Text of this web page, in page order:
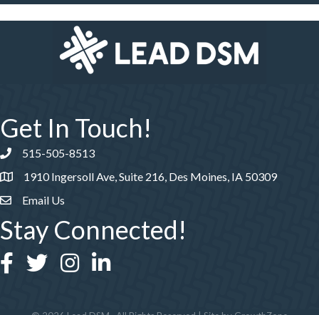
Get In Touch!
Phone number
515-505-8513
1910 Ingersoll Ave, Suite 216, Des Moines, IA 50309
Email Us
Stay Connected!
Facebook
TwitterInstagramLinkedIn